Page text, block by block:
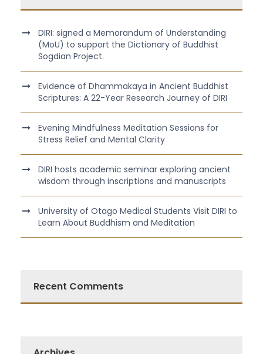
DIRI: signed a Memorandum of Understanding
(MoU) to support the Dictionary of Buddhist
Sogdian Project.
Evidence of Dhammakaya in Ancient Buddhist
Scriptures: A 22-Year Research Journey of DIRI
Evening Mindfulness Meditation Sessions for
Stress Relief and Mental Clarity
DIRI hosts academic seminar exploring ancient
wisdom through inscriptions and manuscripts
University of Otago Medical Students Visit DIRI to
Learn About Buddhism and Meditation
Recent Comments